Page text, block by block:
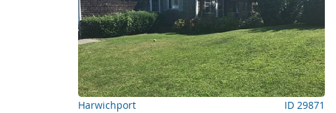
Harwichport ID 29871